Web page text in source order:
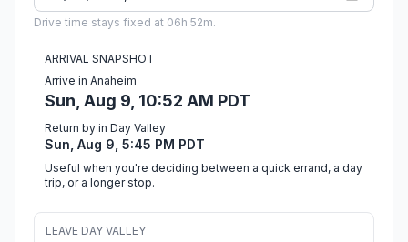
Drive time stays fixed at 06h 52m.
ARRIVAL SNAPSHOT
Arrive in Anaheim
Sun, Aug 9, 10:52 AM PDT
Return by in Day Valley
Sun, Aug 9, 5:45 PM PDT
Useful when you're deciding between a quick errand, a day
trip, or a longer stop.
LEAVE DAY VALLEY